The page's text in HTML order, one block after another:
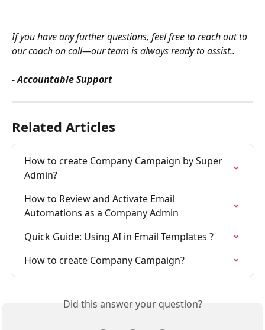
​If you have any further questions, feel free to reach out to
our coach on call—our team is always ready to assist..
- Accountable Support
Related Articles
How to create Company Campaign by Super
Admin?
How to Review and Activate Email
Automations as a Company Admin
Quick Guide: Using AI in Email Templates ?
How to create Company Campaign?
Did this answer your question?